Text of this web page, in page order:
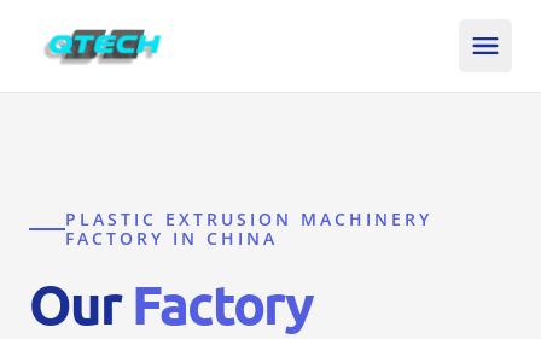
PLASTIC EXTRUSION MACHINERY
FACTORY IN CHINA
OurFactory